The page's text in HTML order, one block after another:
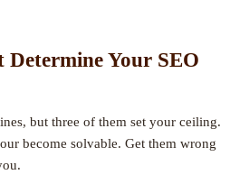
Determine Your SEO
but three of them set your ceiling.
become solvable. Get them wrong